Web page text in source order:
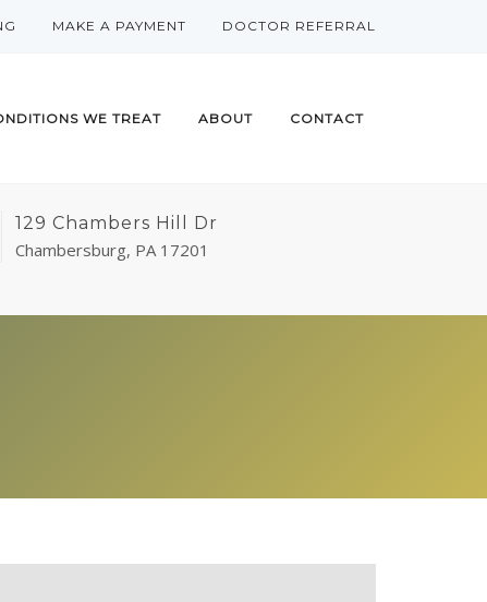
MAKE A PAYMENT DOCTOR REFERRAL
WE TREAT ABOUT CONTACT
129 Chambers Hill Dr
Chambersburg, PA 17201